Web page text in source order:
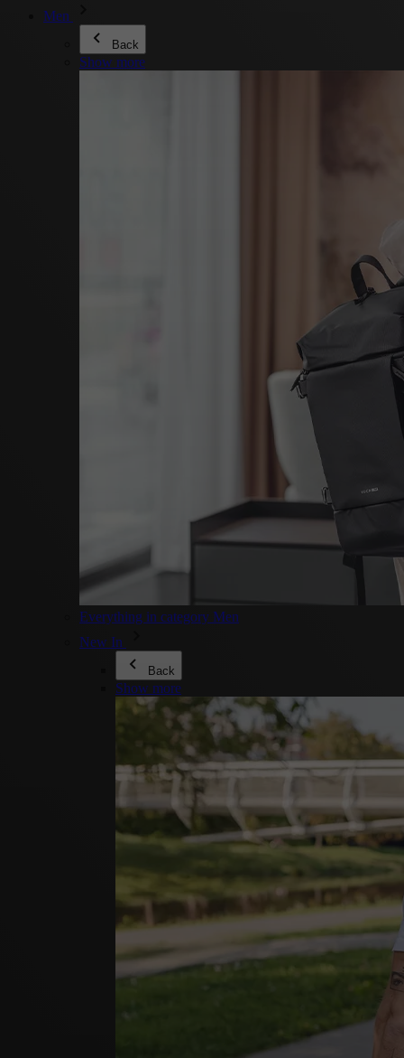
Men
Back
Show more
Everything in category Men
New In
Back
Show more